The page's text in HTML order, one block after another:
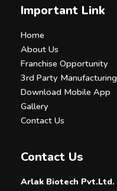
Important Link
Home
About Us
Franchise Opportunity
3rd Party Manufacturing
Download Mobile App
Gallery
Contact Us
Contact Us
Arlak Biotech Pvt.Ltd.